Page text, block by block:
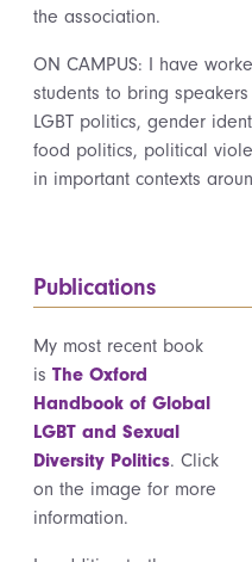
the association.
ON CAMPUS: I have
students to bring
LGBT politics, gender
food politics, political
in important contexts
Publications
My most recent book
is The Oxford
Handbook of Global
LGBT and Sexual
Diversity Politics. Click
on the image for more
information.